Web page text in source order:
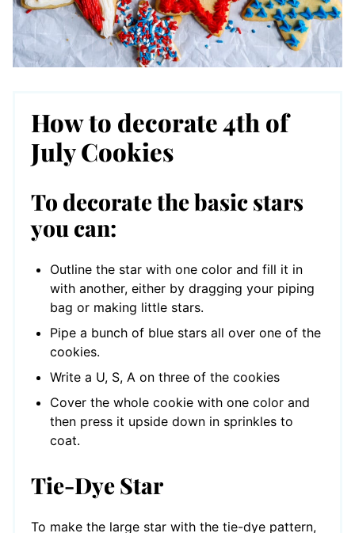
How to decorate 4th of
July Cookies
To decorate the basic stars
you can:
Outline the star with one color and fill it in
with another, either by dragging your piping
bag or making little stars.
Pipe a bunch of blue stars all over one of the
cookies.
Write a U, S, A on three of the cookies
Cover the whole cookie with one color and
then press it upside down in sprinkles to
coat.
Tie-Dye Star
To make the large star with the tie-dye pattern,